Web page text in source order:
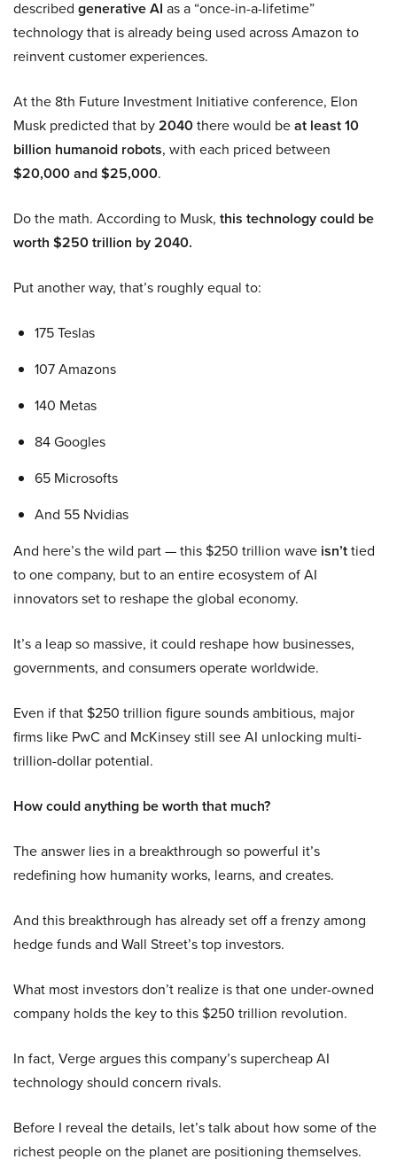
described generative AI as a “once-in-a-lifetime”
technology that is already being used across Amazon to
reinvent customer experiences.
At the 8th Future Investment Initiative conference, Elon
Musk predicted that by2040there would beat least 10
billion humanoid robots, with each priced between
$20,000 and $25,000.
Do the math. According to Musk, this technology could be
worth $250 trillion by 2040.
Put another way, that’s roughly equal to:
175 Teslas
107 Amazons
140 Metas
84 Googles
65 Microsofts
And 55 Nvidias
And here’s the wild part — this $250 trillion wave isn’ttied
to one company, but to an entire ecosystem of AI
innovators set to reshape the global economy.
It’s a leap so massive, it could reshape how businesses,
governments, and consumers operate worldwide.
Even if that $250 trillion figure sounds ambitious, major
firms like PwC and McKinsey still see AI unlocking multi-
trillion-dollar potential.
How could anything be worth that much?
The answer lies in a breakthrough so powerful it’s
redefining how humanity works, learns, and creates.
And this breakthrough has already set off a frenzy among
hedge funds and Wall Street’s top investors.
What most investors don’t realize is that one under-owned
company holds the key to this $250 trillion revolution.
In fact, Verge argues this company’s supercheap AI
technology should concern rivals.
Before I reveal the details, let’s talk about how some of the
richest people on the planet are positioning themselves.